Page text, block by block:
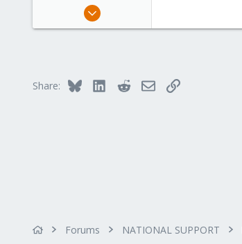
Aug 2, 2021
Alfhausen, Germany
Share: Bluesky LinkedInRedditEmailLink
Forums NATIONAL SUPPORT